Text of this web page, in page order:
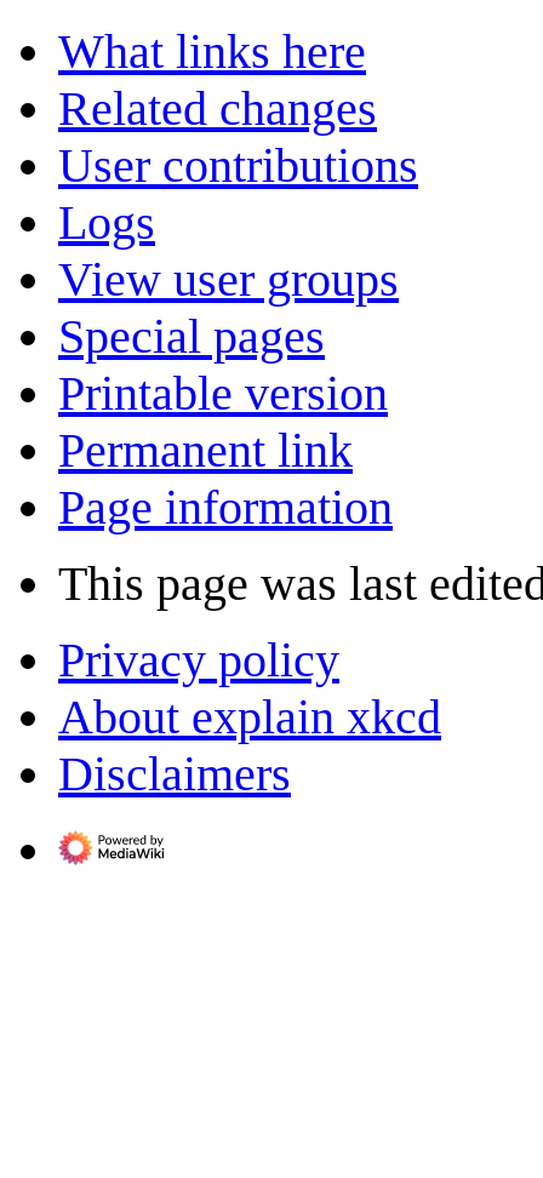
What links here
Related changes
User contributions
Logs
View user groups
Special pages
Printable version
Permanent link
Page information
This page was last
Privacy policy
About explain xkcd
Disclaimers